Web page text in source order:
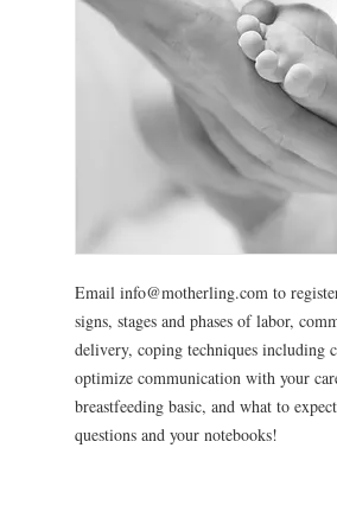
Email info@motherling.com to
signs, stages and phases of labor,
delivery, coping techniques including
optimize communication with your
breastfeeding basic, and what to
questions and your notebooks!